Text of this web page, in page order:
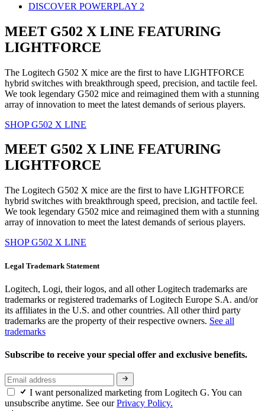
DISCOVER POWERPLAY 2
MEET G502 X LINE FEATURING
LIGHTFORCE
The Logitech G502 X mice are the first to have LIGHTFORCE
hybrid switches with breakthrough speed, precision, and tactile feel.
We took legendary G502 mice and reimagined them with a stunning
array of innovation to meet the latest demands of serious players.
SHOP G502 X LINE
MEET G502 X LINE FEATURING
LIGHTFORCE
The Logitech G502 X mice are the first to have LIGHTFORCE
hybrid switches with breakthrough speed, precision, and tactile feel.
We took legendary G502 mice and reimagined them with a stunning
array of innovation to meet the latest demands of serious players.
SHOP G502 X LINE
Legal Trademark Statement
Logitech, Logi, their logos, and all other Logitech trademarks are
trademarks or registered trademarks of Logitech Europe S.A. and/or
its affiliates in the U.S. and other countries. All other third party
trademarks are the property of their respective owners. See all
trademarks
Subscribe to receive your special offer and exclusive benefits.
I want personalized marketing from Logitech G. You can
unsubscribe anytime. See ourPrivacy Policy.